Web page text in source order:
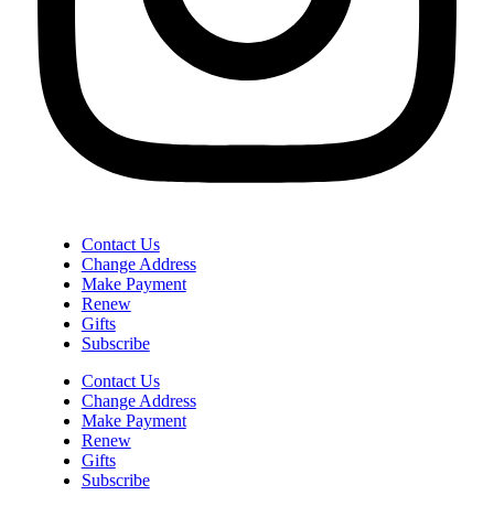
Contact Us
Change Address
Make Payment
Renew
Gifts
Subscribe
Contact Us
Change Address
Make Payment
Renew
Gifts
Subscribe